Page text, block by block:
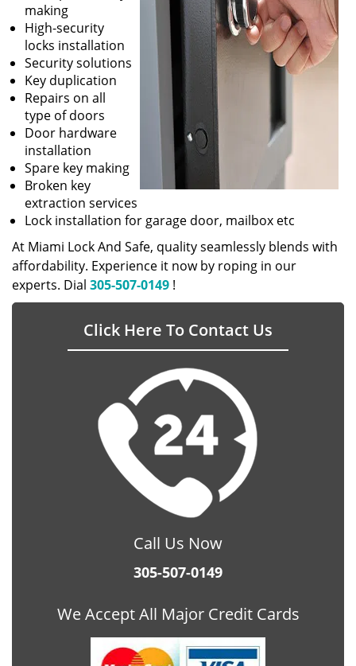
making
High-security
locks installation
Security solutions
Key duplication
Repairs on all
type of doors
Door hardware
installation
Spare key making
Broken key
extraction services
Lock installation for garage door, mailbox etc
At Miami Lock And Safe, quality seamlessly blends with
affordability. Experience it now by roping in our
experts. Dial 305-507-0149 !
Click Here To Contact Us
Call Us Now
305-507-0149
We Accept All Major Credit Cards